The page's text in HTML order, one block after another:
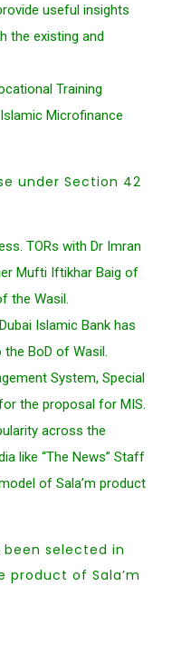
useful insights
the existing and
Training
Microfinance
under Section 42
TORs with Dr Imran
Mufti Iftikhar Baig of
the Wasil.
Islamic Bank has
BoD of Wasil.
System, Special
the proposal for MIS.
across the
like “The News” Staff
of Sala’m product
selected in
of Sala’m